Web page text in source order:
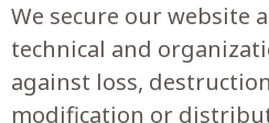
We secure our website
technical and
against loss,
modification or